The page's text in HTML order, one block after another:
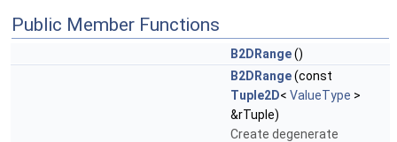
Public Member Functions
B2DRange()
B2DRange(const
Tuple2D< ValueType >
&rTuple)
Create degenerate